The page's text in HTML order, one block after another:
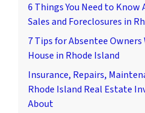
6 Things You Need to
Sales and Foreclosures in
7 Tips for Absentee Owners
House in Rhode Island
Insurance, Repairs,
Rhode Island Real Estate
About